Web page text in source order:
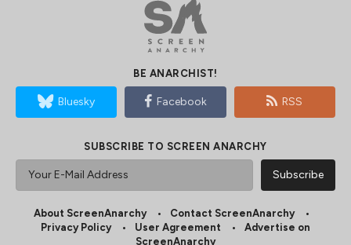
BE ANARCHIST!
Bluesky Facebook RSS
SUBSCRIBE TO SCREEN ANARCHY
About ScreenAnarchy
Contact ScreenAnarchy
Privacy Policy
User Agreement
Advertise on
ScreenAnarchy